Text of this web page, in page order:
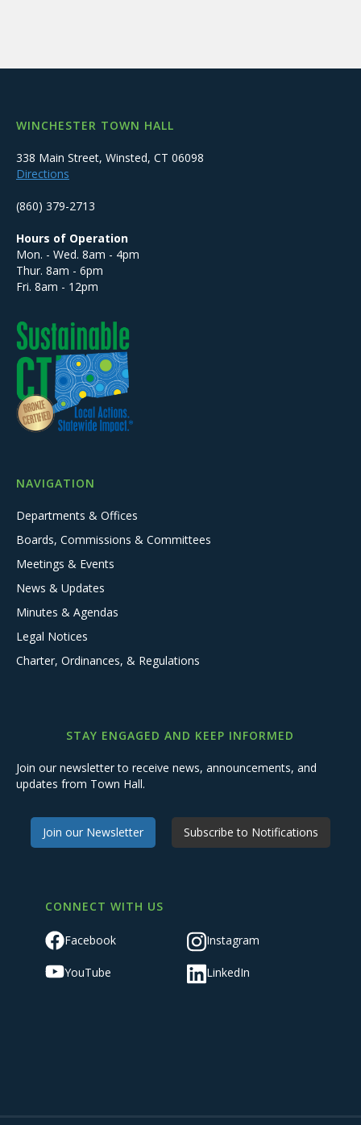
WINCHESTER TOWN HALL
338 Main Street, Winsted, CT 06098
Directions
(860) 379-2713
Hours of Operation
Mon. - Wed. 8am - 4pm
Thur. 8am - 6pm
Fri. 8am - 12pm
NAVIGATION
Departments & Offices
Boards, Commissions & Committees
Meetings & Events
News & Updates
Minutes & Agendas
Legal Notices
Charter, Ordinances, & Regulations
STAY ENGAGED AND KEEP INFORMED
Join our newsletter to receive news, announcements, and
updates from Town Hall.
Join our Newsletter Subscribe to Notifications
CONNECT WITH US
Facebook Instagram
YouTube LinkedIn